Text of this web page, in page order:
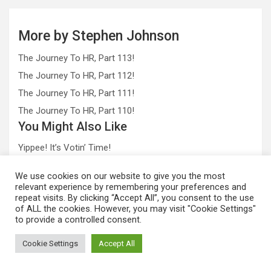
More by Stephen Johnson
The Journey To HR, Part 113!
The Journey To HR, Part 112!
The Journey To HR, Part 111!
The Journey To HR, Part 110!
You Might Also Like
Yippee! It’s Votin’ Time!
The Universe, Female Mud Wrestlers and Email
STALK US!
We use cookies on our website to give you the most
relevant experience by remembering your preferences and
repeat visits. By clicking “Accept All”, you consent to the use
of ALL the cookies. However, you may visit "Cookie Settings"
to provide a controlled consent.
Cookie Settings Accept All